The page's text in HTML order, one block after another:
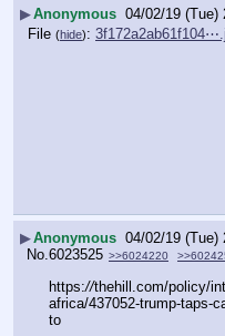
▶Anonymous 04/02/19 (Tue)
File (hide):
▶Anonymous 04/02/19 (Tue)
No. 6023525 >>6024220
https://thehill.com/policy/
africa/437052-trump-taps-
to